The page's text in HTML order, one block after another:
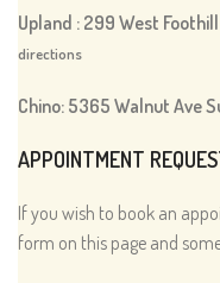
Upland : 299 West
directions
Chino: 5365 Walnut Ave
APPOINTMENT
If you wish to book an
form on this page and